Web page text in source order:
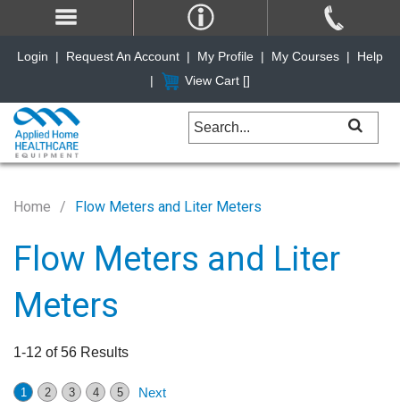
Home Flow Meters and Liter Meters
Flow Meters and Liter
Meters
1-12 of 56 Results
1 2 3 4 5 Next
Login | Request An Account | My Profile | My Courses |
Help
|
View Cart []